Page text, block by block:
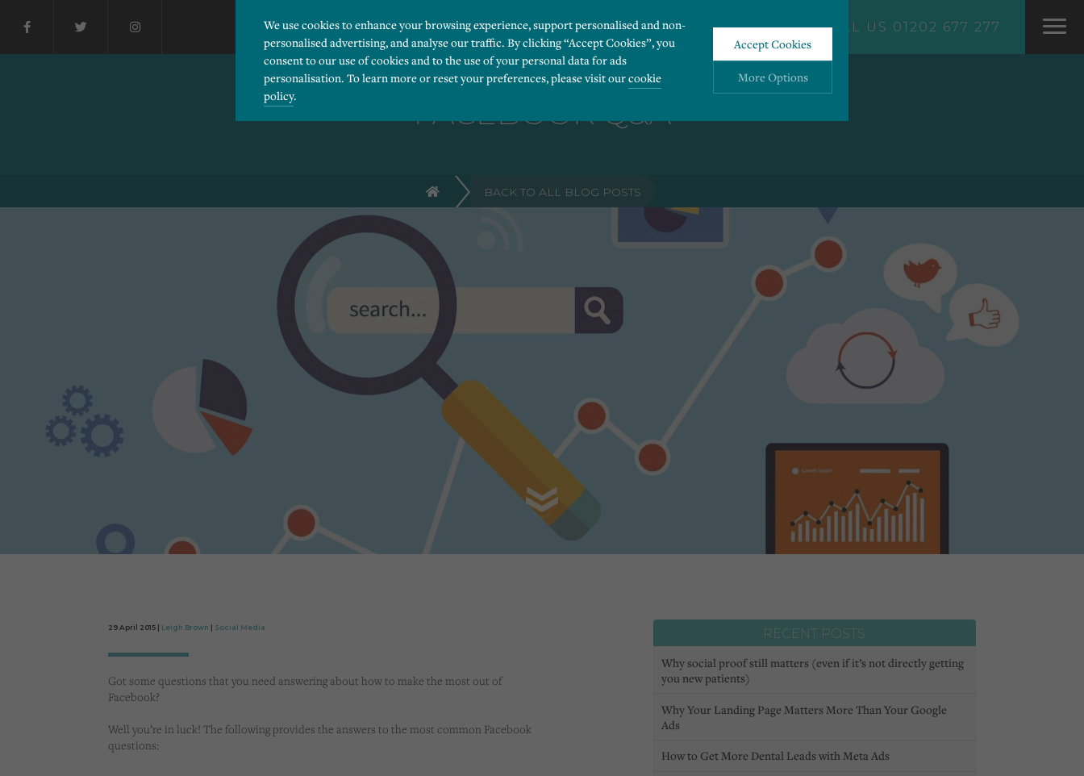
We use cookies to enhance your browsing experience, support personalised and non-
personalised advertising, and analyse our traffic. By clicking “Accept Cookies”, you
consent to our use of cookies and to the use of your personal data for ads
personalisation. To learn more or reset your preferences, please visit ourcookie
policy.
Accept Cookies
More Options
Essential cookies allow our website to run smoothly. They enable fundamental features such as navigation, secure information storage,
and privacy protection.
Cookies used to remember visitor information, such as language preference and time zone, while also providing enhanced functionality.
Performance More
Cookies that help us understand how users navigate our website, and identify technical issues by collecting anonymous data.
Advertising
Cookies used by third-party companies to create a profile of visitors’ interests or display relevant ads on other websites.
CALL US 01202 677 277
FACEBOOK Q&A
BACK TO ALL BLOG POSTS
29 April 2015 | Leigh Brown Social Media
Got some questions that you need answering about how to make the most out of
Facebook?
Well you’re in luck! The following provides the answers to the most common Facebook
questions:
RECENT POSTS
Why social proof still matters (even if it’s not directly getting
you new patients)
Why Your Landing Page Matters More Than Your Google
Ads
How to Get More Dental Leads with Meta Ads